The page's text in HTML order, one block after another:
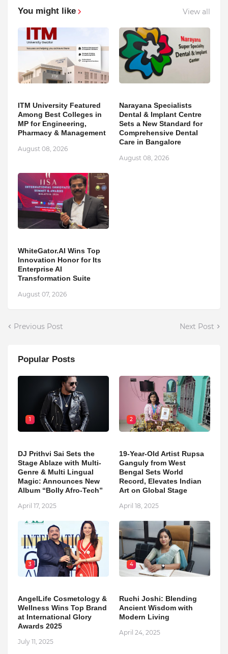
You might like View all
ITM University Featured
Among Best Colleges in
MP for Engineering,
Pharmacy & Management
August 08, 2026
Narayana Specialists
Dental & Implant Centre
Sets a New Standard for
Comprehensive Dental
Care in Bangalore
August 08, 2026
WhiteGator.AI Wins Top
Innovation Honor for Its
Enterprise AI
Transformation Suite
August 07, 2026
Previous Post Next Post
Popular Posts
1
DJ Prithvi Sai Sets the
Stage Ablaze with Multi-
Genre & Multi Lingual
Magic: Announces New
Album “Bolly Afro-Tech”
April 17, 2025
2
19-Year-Old Artist Rupsa
Ganguly from West
Bengal Sets World
Record, Elevates Indian
Art on Global Stage
April 18, 2025
3
AngelLife Cosmetology &
Wellness Wins Top Brand
at International Glory
Awards 2025
July 11, 2025
4
Ruchi Joshi: Blending
Ancient Wisdom with
Modern Living
April 24, 2025